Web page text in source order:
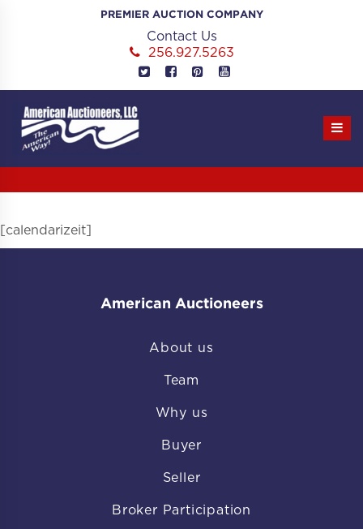
PREMIER AUCTION COMPANY
Contact Us
256.927.5263
[calendarizeit]
American Auctioneers
About us
Team
Why us
Buyer
Seller
Broker Participation